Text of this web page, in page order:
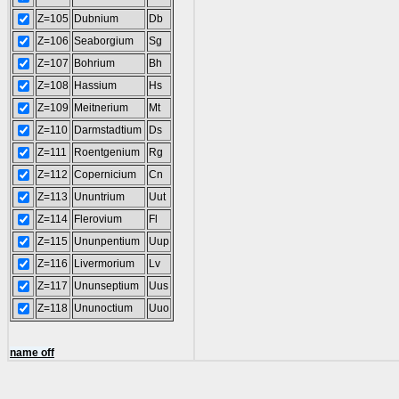
Z=105 Dubnium
Db
Z=106 Seaborgium
Sg
Z=107
Bohrium
Bh
Z=108 Hassium
Hs
Z=109
Meitnerium
Mt
Z=110
Darmstadtium
Ds
Z=111
Roentgenium
Rg
Z=112 Copernicium
Cn
Z=113
Ununtrium
Uut
Z=114
Flerovium
Fl
Z=115 Ununpentium
Uup
Z=116
Livermorium
Lv
Z=117
Ununseptium
Uus
Z=118 Ununoctium Uuo
name off